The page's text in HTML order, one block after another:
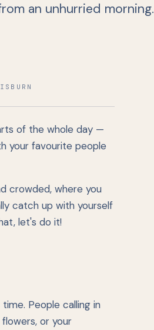
an unhurried morning.
of the whole day —
your favourite people
crowded, where you
catch up with yourself
let's do it!
People calling in
or your